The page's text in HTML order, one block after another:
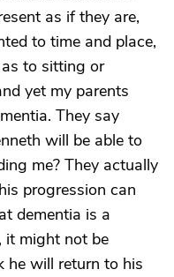
as if they are,
to time and place,
to sitting or
yet my parents
They say
will be able to
me? They actually
progression can
dementia is a
it might not be
he will return to his